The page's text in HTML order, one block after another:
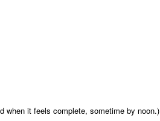
when it feels complete, sometime by noon.)